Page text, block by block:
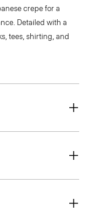
crepe for a
Detailed with a
tees, shirting, and